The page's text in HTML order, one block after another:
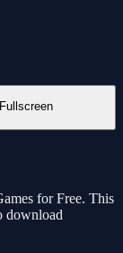
for Free. This
download